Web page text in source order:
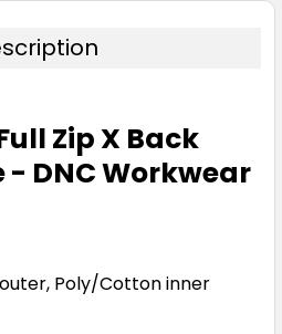
Zip X Back
- DNC Workwear
Poly/Cotton inner